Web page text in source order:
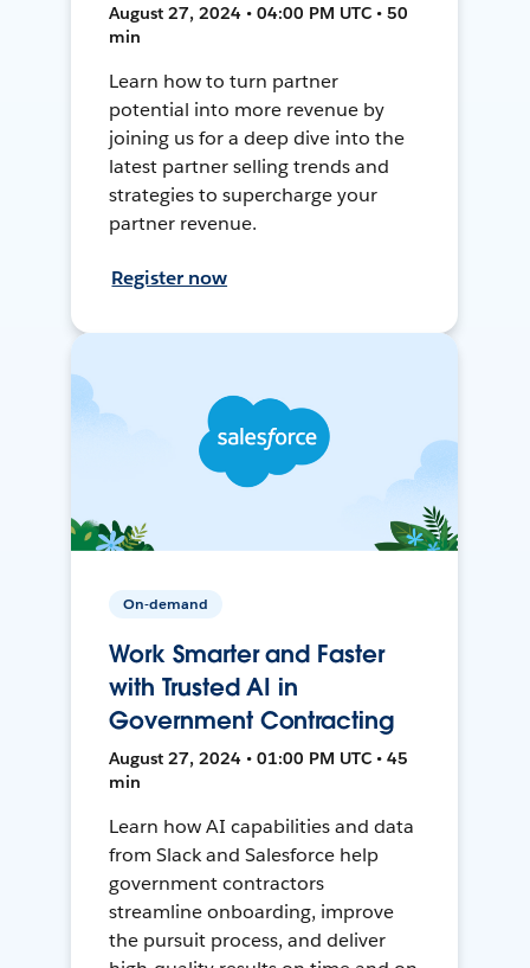
August 27, 2024 • 04:00 PM UTC • 50
min
Learn how to turn partner
potential into more revenue by
joining us for a deep dive into the
latest partner selling trends and
strategies to supercharge your
partner revenue.
Register now
On-demand
Work Smarter and Faster
with Trusted AI in
Government Contracting
August 27, 2024 • 01:00 PM UTC • 45
min
Learn how AI capabilities and data
from Slack and Salesforce help
government contractors
streamline onboarding, improve
the pursuit process, and deliver